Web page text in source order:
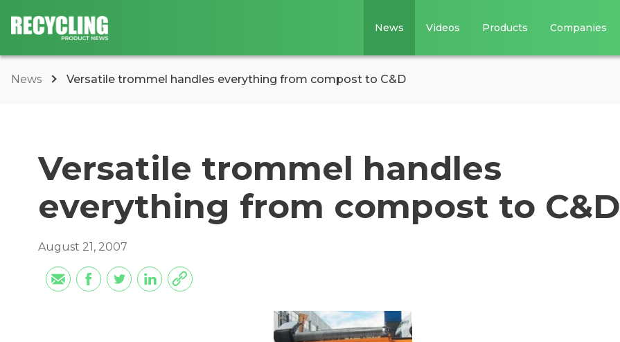
News Videos Products Companies
News Versatile trommel handles everything from compost to C&D
Versatile trommel handles
everything from compost to C&D
August 21, 2007